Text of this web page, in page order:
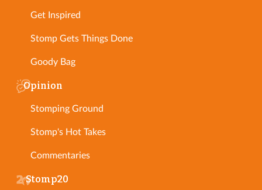
Get Inspired
Stomp Gets Things Done
Goody Bag
Opinion
Stomping Ground
Stomp's Hot Takes
Commentaries
Stomp20